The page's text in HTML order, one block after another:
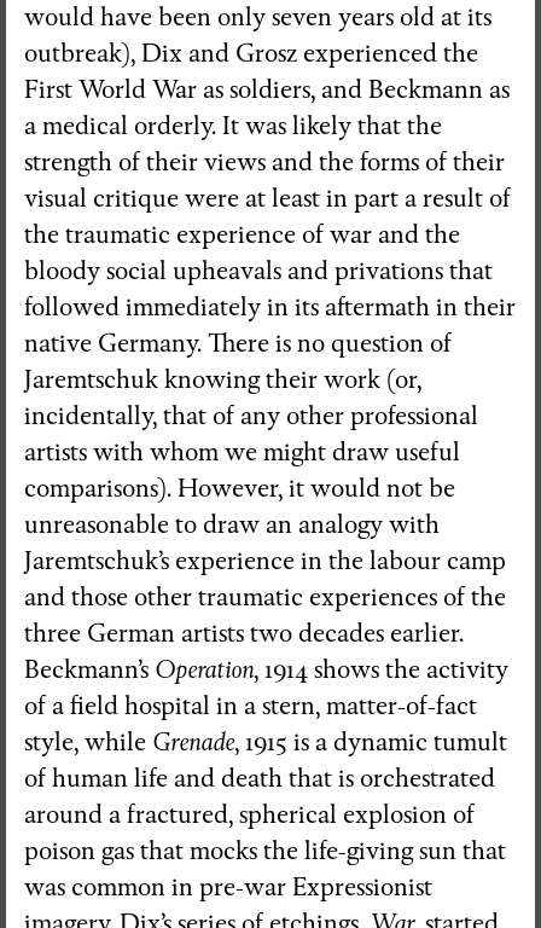
would have been only seven years old at its
outbreak), Dix and Grosz experienced the
First World War as soldiers, and Beckmann as
a medical orderly. It was likely that the
strength of their views and the forms of their
visual critique were at least in part a result of
the traumatic experience of war and the
bloody social upheavals and privations that
followed immediately in its aftermath in their
native Germany. There is no question of
Jaremtschuk knowing their work (or,
incidentally, that of any other professional
artists with whom we might draw useful
comparisons). However, it would not be
unreasonable to draw an analogy with
Jaremtschuk’s experience in the labour camp
and those other traumatic experiences of the
three German artists two decades earlier.
Beckmann’s Operation, 1914 shows the activity
of a field hospital in a stern, matter-of-fact
style, while Grenade, 1915 is a dynamic tumult
of human life and death that is orchestrated
around a fractured, spherical explosion of
poison gas that mocks the life-giving sun that
was common in pre-war Expressionist